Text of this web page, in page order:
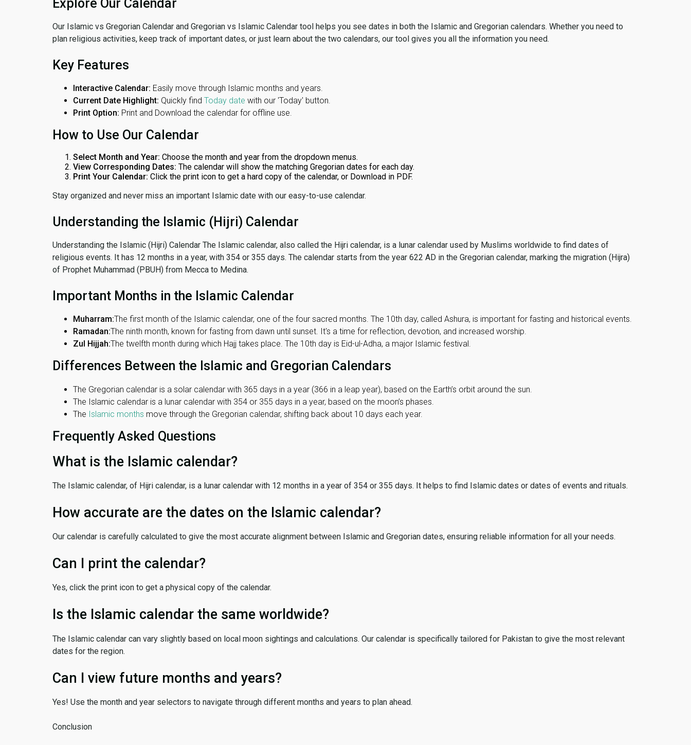
Explore Our Calendar
Our Islamic vs Gregorian Calendar and Gregorian vs Islamic Calendar tool helps you see dates in both the Islamic and Gregorian calendars. Whether you need to
plan religious activities, keep track of important dates, or just learn about the two calendars, our tool gives you all the information you need.
Key Features
Interactive Calendar: Easily move through Islamic months and years.
Current Date Highlight: Quickly find Today date with our 'Today' button.
Print Option: Print and Download the calendar for offline use.
How to Use Our Calendar
Select Month and Year: Choose the month and year from the dropdown menus.
View Corresponding Dates: The calendar will show the matching Gregorian dates for each day.
Print Your Calendar: Click the print icon to get a hard copy of the calendar, or Download in PDF.
Stay organized and never miss an important Islamic date with our easy-to-use calendar.
Understanding the Islamic (Hijri) Calendar
Understanding the Islamic (Hijri) Calendar The Islamic calendar, also called the Hijri calendar, is a lunar calendar used by Muslims worldwide to find dates of
religious events. It has 12 months in a year, with 354 or 355 days. The calendar starts from the year 622 AD in the Gregorian calendar, marking the migration (Hijra)
of Prophet Muhammad (PBUH) from Mecca to Medina.
Important Months in the Islamic Calendar
Muharram:The first month of the Islamic calendar, one of the four sacred months. The 10th day, called Ashura, is important for fasting and historical events.
Ramadan:The ninth month, known for fasting from dawn until sunset. It's a time for reflection, devotion, and increased worship.
Zul Hijjah:The twelfth month during which Hajj takes place. The 10th day is Eid-ul-Adha, a major Islamic festival.
Differences Between the Islamic and Gregorian Calendars
The Gregorian calendar is a solar calendar with 365 days in a year (366 in a leap year), based on the Earth’s orbit around the sun.
The Islamic calendar is a lunar calendar with 354 or 355 days in a year, based on the moon’s phases.
The Islamic months move through the Gregorian calendar, shifting back about 10 days each year.
Frequently Asked Questions
What is the Islamic calendar?
The Islamic calendar, of Hijri calendar, is a lunar calendar with 12 months in a year of 354 or 355 days. It helps to find Islamic dates or dates of events and rituals.
How accurate are the dates on the Islamic calendar?
Our calendar is carefully calculated to give the most accurate alignment between Islamic and Gregorian dates, ensuring reliable information for all your needs.
Can I print the calendar?
Yes, click the print icon to get a physical copy of the calendar.
Is the Islamic calendar the same worldwide?
The Islamic calendar can vary slightly based on local moon sightings and calculations. Our calendar is specifically tailored for Pakistan to give the most relevant
dates for the region.
Can I view future months and years?
Yes! Use the month and year selectors to navigate through different months and years to plan ahead.
Conclusion